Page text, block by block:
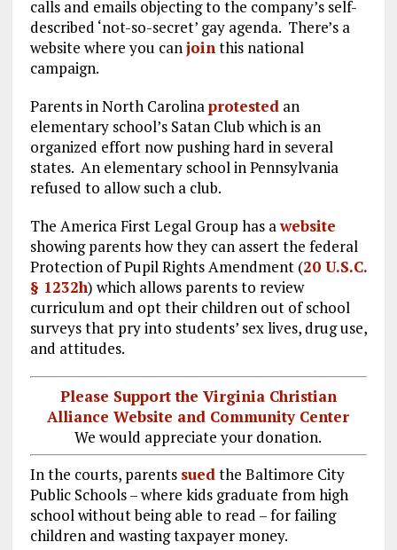
calls and emails objecting to the company’s self-
described ‘not-so-secret’ gay agenda. There’s a
website where you canjointhis national
campaign.
Parents in North Carolinaprotestedan
elementary school’s Satan Club which is an
organized effort now pushing hard in several
states. An elementary school in Pennsylvania
refused to allow such a club.
The America First Legal Group has awebsite
showing parents how they can assert the federal
Protection of Pupil Rights Amendment (20 U.S.C.
§ 1232h) which allows parents to review
curriculum and opt their children out of school
surveys that pry into students’ sex lives, drug use,
and attitudes.
Please Support the Virginia Christian
Alliance Website and Community Center
We would appreciate your donation.
In the courts, parents sued the Baltimore City
Public Schools – where kids graduate from high
school without being able to read – for failing
children and wasting taxpayer money.